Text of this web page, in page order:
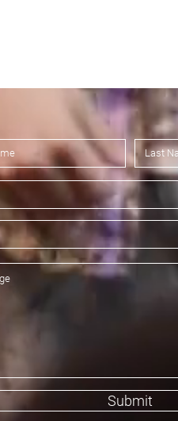
Submit